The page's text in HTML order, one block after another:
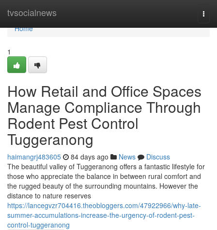
tvsocialnews
Home
Home
1
How Retail and Office Spaces
Manage Compliance Through
Rodent Pest Control
Tuggeranong
haimangrj483605 84 days ago News
Discuss
The beautiful valley of Tuggeranong offers a fantastic lifestyle for
those who appreciate the balance in between rural comfort and
the rugged beauty of the surrounding mountains. However the
distance to nature reserves
https://lancegvzr704416.theobloggers.com/47922966/why-late-
summer-accumulations-increase-the-urgency-of-rodent-pest-
control-tuggeranong